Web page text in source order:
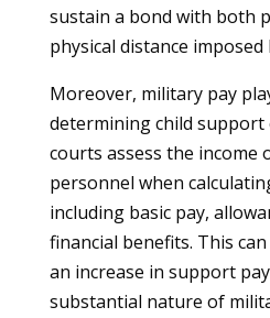
sustain a bond with both
physical distance
Moreover, military pay
determining child support
courts assess the income
personnel when
including basic pay,
financial benefits. This
an increase in support
substantial nature of